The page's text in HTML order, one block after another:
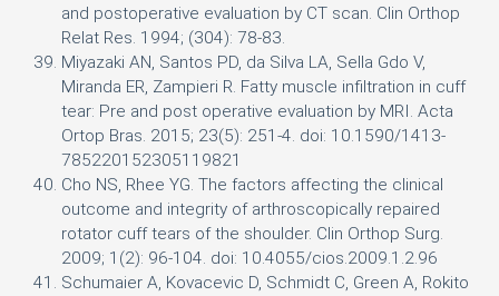
and postoperative evaluation by CT scan. Clin Orthop
Relat Res. 1994; (304): 78-83.
Miyazaki AN, Santos PD, da Silva LA, Sella Gdo V,
Miranda ER, Zampieri R. Fatty muscle infiltration in cuff
tear: Pre and post operative evaluation by MRI. Acta
Ortop Bras. 2015; 23(5): 251-4. doi: 10.1590/1413-
785220152305119821
Cho NS, Rhee YG. The factors affecting the clinical
outcome and integrity of arthroscopically repaired
rotator cuff tears of the shoulder. Clin Orthop Surg.
2009; 1(2): 96-104. doi: 10.4055/cios.2009.1.2.96
Schumaier A, Kovacevic D, Schmidt C, Green A, Rokito